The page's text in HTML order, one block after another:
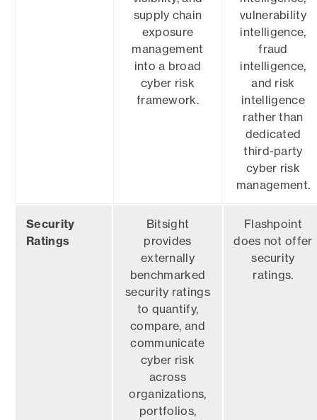
supply chain
exposure
management
into a broad
cyber risk
framework.
vulnerability
intelligence,
fraud
intelligence,
and risk
intelligence
rather than
dedicated
third-party
cyber risk
management.
Security
Ratings
Bitsight
provides
externally
benchmarked
security ratings
to quantify,
compare, and
communicate
cyber risk
across
organizations,
portfolios,
Flashpoint
does not offer
security
ratings.